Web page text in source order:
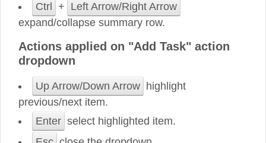
Ctrl
+ Left Arrow/Right Arrow
expand/collapse summary row.
Actions applied on "Add Task" action
dropdown
Up Arrow/Down Arrow highlight
previous/next item.
Enter select highlighted item.